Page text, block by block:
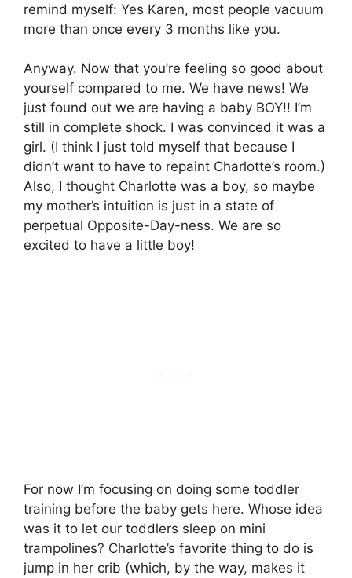
remind myself: Yes Karen, most people vacuum
more than once every 3 months like you.
Anyway. Now that you’re feeling so good about
yourself compared to me. We have news! We
just found out we are having a baby BOY!! I’m
still in complete shock. I was convinced it was a
girl. (I think I just told myself that because I
didn’t want to have to repaint Charlotte’s room.)
Also, I thought Charlotte was a boy, so maybe
my mother’s intuition is just in a state of
perpetual Opposite-Day-ness. We are so
excited to have a little boy!
For now I’m focusing on doing some toddler
training before the baby gets here. Whose idea
was it to let our toddlers sleep on mini
trampolines? Charlotte’s favorite thing to do is
jump in her crib (which, by the way, makes it